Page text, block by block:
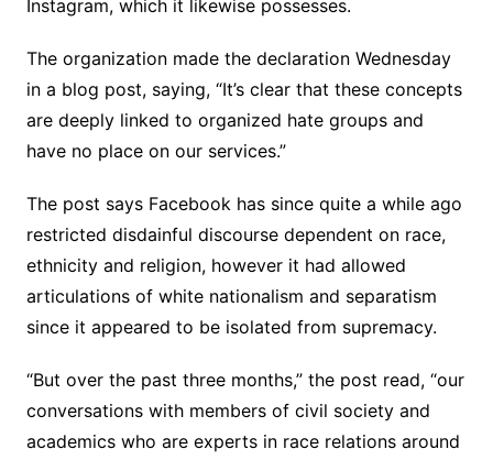
Instagram, which it likewise possesses.
The organization made the declaration Wednesday
in a blog post, saying, “It’s clear that these concepts
are deeply linked to organized hate groups and
have no place on our services.”
The post says Facebook has since quite a while ago
restricted disdainful discourse dependent on race,
ethnicity and religion, however it had allowed
articulations of white nationalism and separatism
since it appeared to be isolated from supremacy.
“But over the past three months,” the post read, “our
conversations with members of civil society and
academics who are experts in race relations around